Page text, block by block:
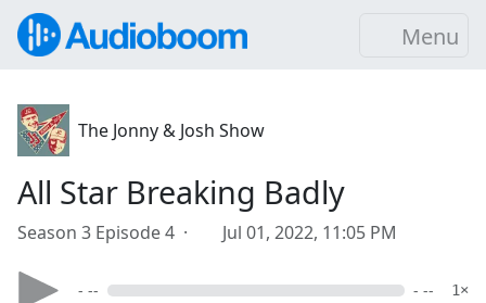
Menu
The Jonny & Josh Show
All Star Breaking Badly
Season 3 Episode 4 · Jul 01, 2022, 11:05 PM
- -- - -- 1×